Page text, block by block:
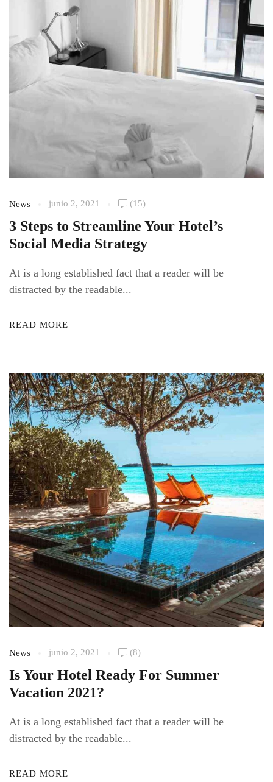
News junio 2, 2021 (15)
3 Steps to Streamline Your Hotel’s
Social Media Strategy
At is a long established fact that a reader will be
distracted by the readable...
READ MORE
News junio 2, 2021 (8)
Is Your Hotel Ready For Summer
Vacation 2021?
At is a long established fact that a reader will be
distracted by the readable...
READ MORE